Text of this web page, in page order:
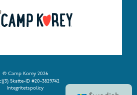
© Camp Korey 2026
Skatte-ID #20-3829742
Integritetspolicy